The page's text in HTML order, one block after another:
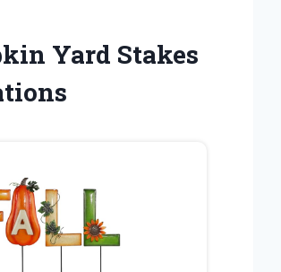
Yard Stakes